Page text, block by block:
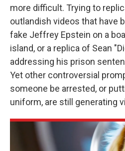
more difficult. Trying to
outlandish videos that have
fake Jeffrey Epstein on a
island, or a replica of Sean
addressing his prison
Yet other controversial
someone be arrested, or
uniform, are still generating